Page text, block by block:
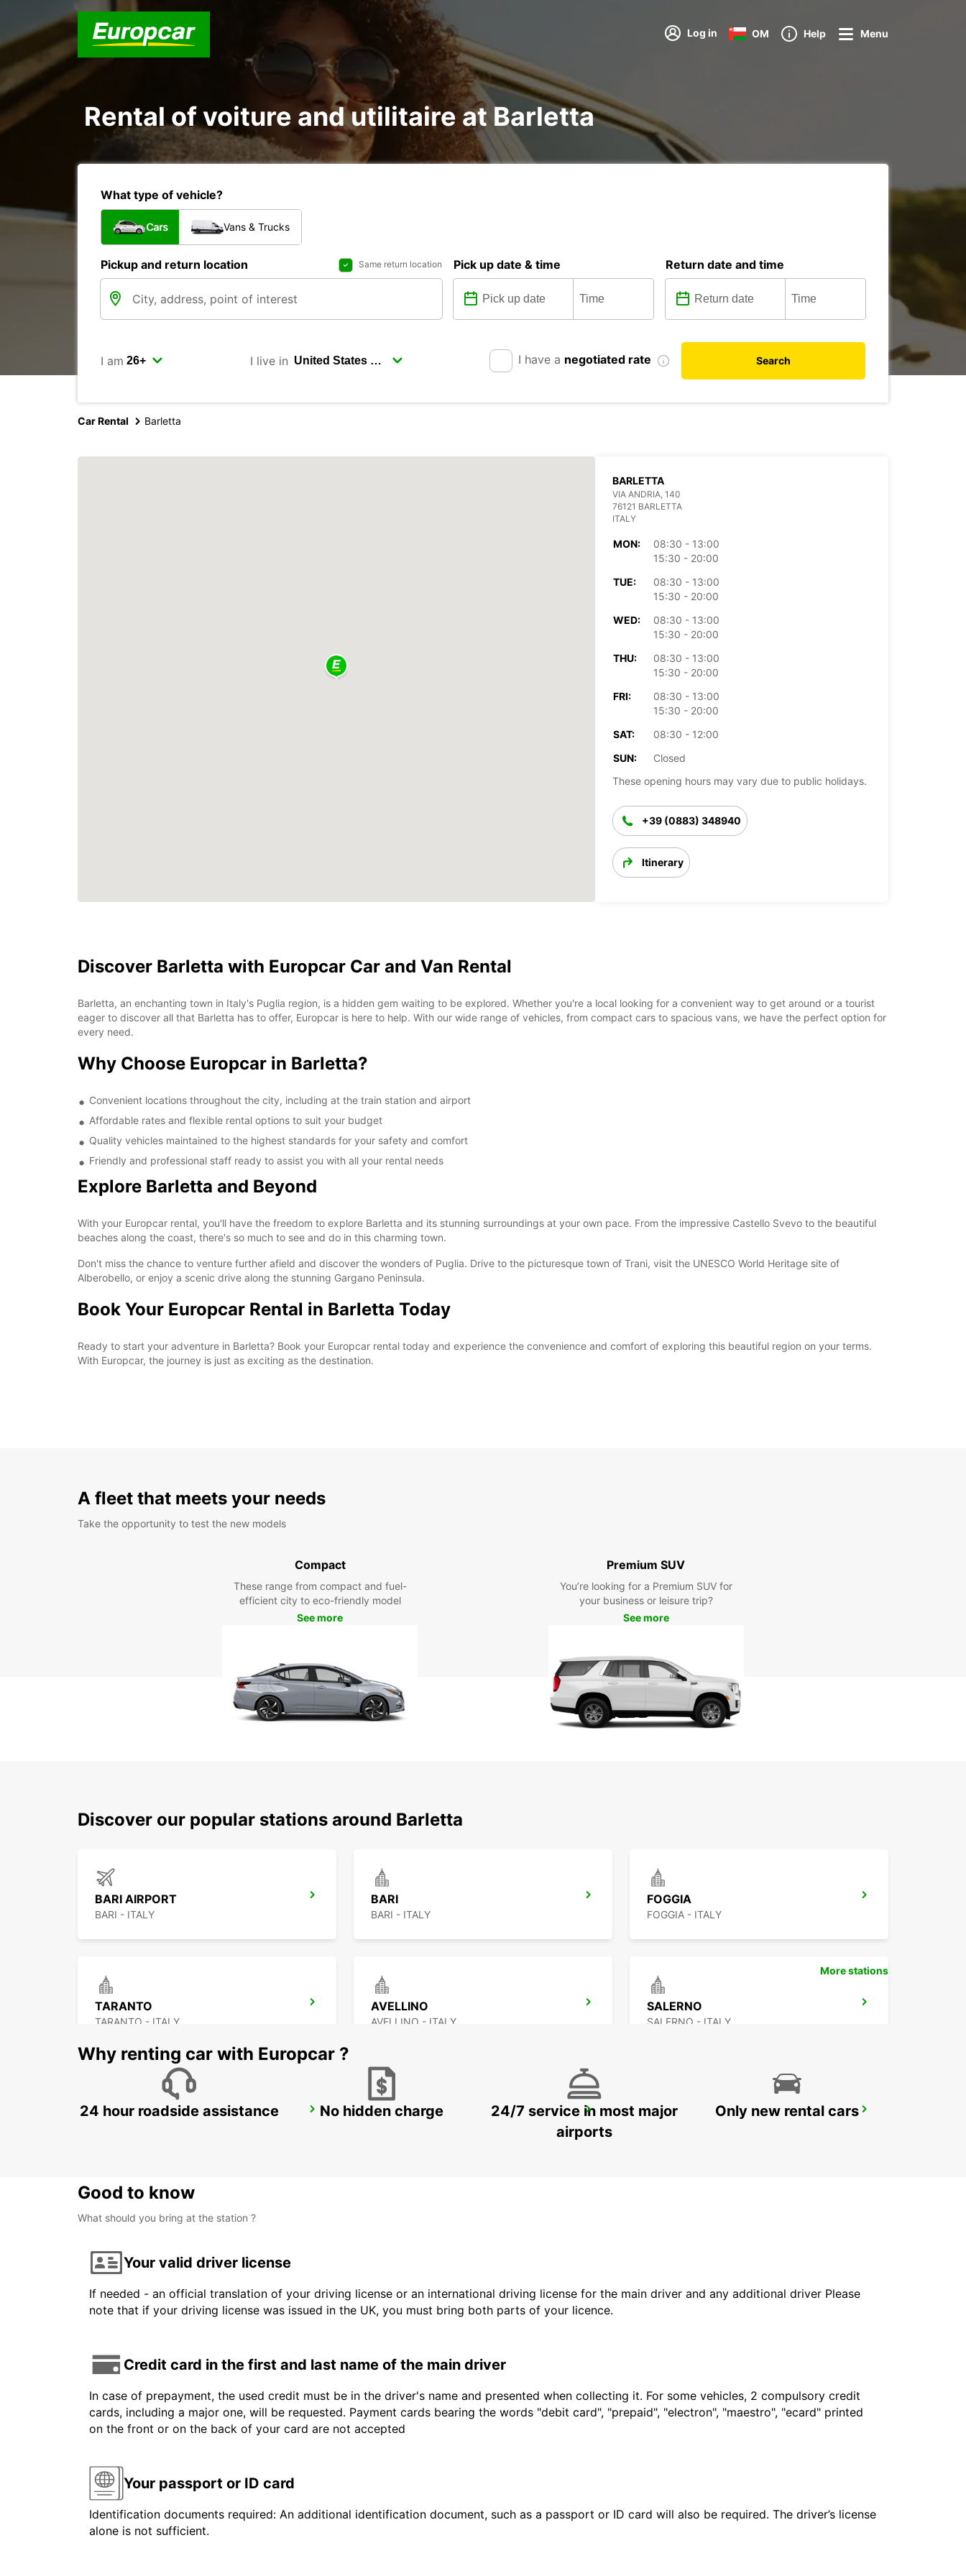
Log in OM Help Menu
Rental of voiture and utilitaire at Barletta
What type of vehicle?
Cars Vans & Trucks
Pickup and return location Same return location Pick up date & time Return date and time
I am I live in I have a negotiated rate Search
Car Rental Barletta
BARLETTA
VIA ANDRIA, 140
76121 BARLETTA
ITALY
MON:
08:30 - 13:00
15:30 - 20:00
TUE:
08:30 - 13:00
15:30 - 20:00
WED:
08:30 - 13:00
15:30 - 20:00
THU:
08:30 - 13:00
15:30 - 20:00
FRI:
08:30 - 13:00
15:30 - 20:00
SAT:
08:30 - 12:00
SUN:
Closed
These opening hours may vary due to public holidays.
+39 (0883) 348940
Itinerary
Discover Barletta with Europcar Car and Van Rental
Barletta, an enchanting town in Italy's Puglia region, is a hidden gem waiting to be explored. Whether you're a local looking for a convenient way to get around or a tourist
eager to discover all that Barletta has to offer, Europcar is here to help. With our wide range of vehicles, from compact cars to spacious vans, we have the perfect option for
every need.
Why Choose Europcar in Barletta?
Convenient locations throughout the city, including at the train station and airport
Affordable rates and flexible rental options to suit your budget
Quality vehicles maintained to the highest standards for your safety and comfort
Friendly and professional staff ready to assist you with all your rental needs
Explore Barletta and Beyond
With your Europcar rental, you'll have the freedom to explore Barletta and its stunning surroundings at your own pace. From the impressive Castello Svevo to the beautiful
beaches along the coast, there's so much to see and do in this charming town.
Don't miss the chance to venture further afield and discover the wonders of Puglia. Drive to the picturesque town of Trani, visit the UNESCO World Heritage site of
Alberobello, or enjoy a scenic drive along the stunning Gargano Peninsula.
Book Your Europcar Rental in Barletta Today
Ready to start your adventure in Barletta? Book your Europcar rental today and experience the convenience and comfort of exploring this beautiful region on your terms.
With Europcar, the journey is just as exciting as the destination.
A fleet that meets your needs
Take the opportunity to test the new models
Compact
These range from compact and fuel-
efficient city to eco-friendly model
See more
Premium SUV
You’re looking for a Premium SUV for
your business or leisure trip?
See more
Discover our popular stations around Barletta
BARI AIRPORT
BARI - ITALY
BARI
BARI - ITALY
FOGGIA
FOGGIA - ITALY
TARANTO
TARANTO - ITALY
AVELLINO
AVELLINO - ITALY
SALERNO
SALERNO - ITALY
NOCERA INFERIORE VASTO BRINDISI AIRPORT
More stations
Why renting car with Europcar ?
24 hour roadside assistance No hidden charge
24/7 service in most major
airports
Only new rental cars
Good to know
What should you bring at the station ?
Your valid driver license
If needed - an official translation of your driving license or an international driving license for the main driver and any additional driver Please
note that if your driving license was issued in the UK, you must bring both parts of your licence.
Credit card in the first and last name of the main driver
In case of prepayment, the used credit must be in the driver's name and presented when collecting it. For some vehicles, 2 compulsory credit
cards, including a major one, will be requested. Payment cards bearing the words "debit card", "prepaid", "electron", "maestro", "ecard" printed
on the front or on the back of your card are not accepted
Your passport or ID card
Identification documents required: An additional identification document, such as a passport or ID card will also be required. The driver’s license
alone is not sufficient.